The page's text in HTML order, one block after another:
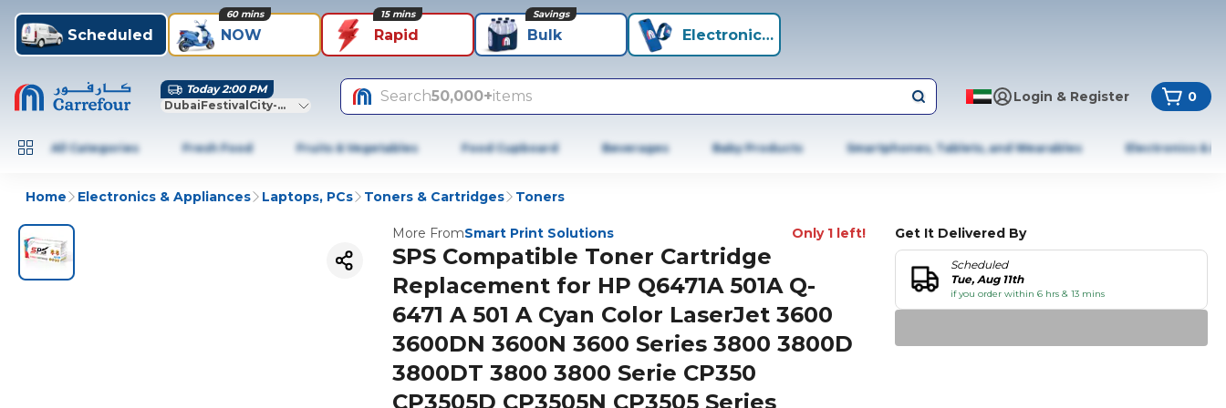
Scheduled NOW
60 mins
Rapid
15 mins
Bulk
Savings
Electronics+
Today 2:00 PM
DubaiFestivalCity-Dubai
Search50,000+items Login & Register 0
All Categories Fresh Food Fruits & Vegetables Food Cupboard Beverages Baby Products Smartphones, Tablets, and Wearables Electronics &
Home Electronics & Appliances Laptops, PCs Toners & Cartridges Toners
More FromSmart Print Solutions Only 1 left!
SPS Compatible Toner Cartridge
Replacement for HP Q6471A 501A Q-
6471 A 501 A Cyan Color LaserJet 3600
3600DN 3600N 3600 Series 3800 3800D
3800DT 3800 3800 Serie CP350
CP3505D CP3505N CP3505 Series
Get It Delivered By
Scheduled
Tue, Aug 11th
if you order within 6 hrs & 13 mins